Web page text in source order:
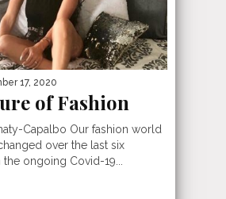
17, 2020
of Fashion
Capalbo Our fashion world
over the last six
ongoing Covid-19...